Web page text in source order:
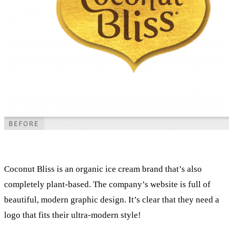
Coconut Bliss is an organic ice cream brand that’s also
completely plant-based. The company’s website is full of
beautiful, modern graphic design. It’s clear that they need a
logo that fits their ultra-modern style!